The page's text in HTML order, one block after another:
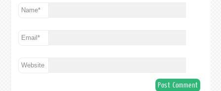
Name*
Email*
Website